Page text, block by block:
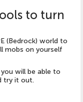
to turn
(Bedrock) world to
mobs on yourself
will be able to
try it out.